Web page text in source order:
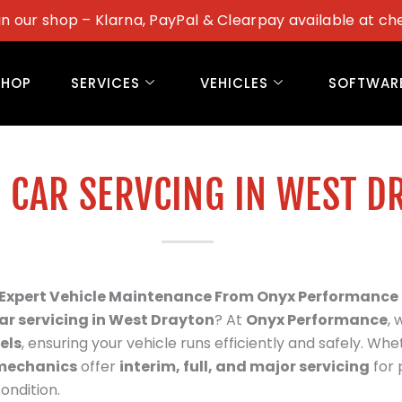
our shop – Klarna, PayPal & Clearpay available at
SERVICES VEHICLES
CAR SERVCING IN WEST
Vehicle Maintenance From Onyx Performance
servicing inWest Drayton? At Onyx Performance,
, ensuring your vehicle runs efficiently and safely.
offer interim, full, and major servicing for